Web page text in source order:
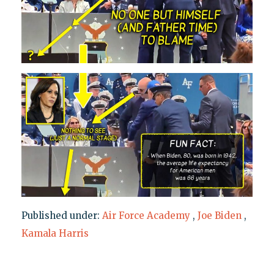
Published under: Air Force Academy , Joe Biden ,
Kamala Harris